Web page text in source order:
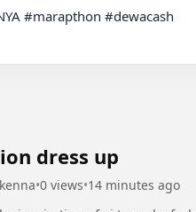
#marapthon #dewacash
dress up
•0 views•14 minutes ago